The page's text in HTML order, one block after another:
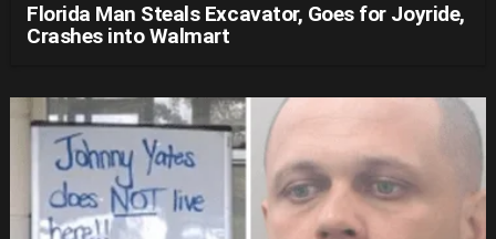
Florida Man Steals Excavator, Goes for Joyride,
Crashes into Walmart